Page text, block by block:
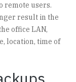
remote users.
result in the
office LAN,
location, time of